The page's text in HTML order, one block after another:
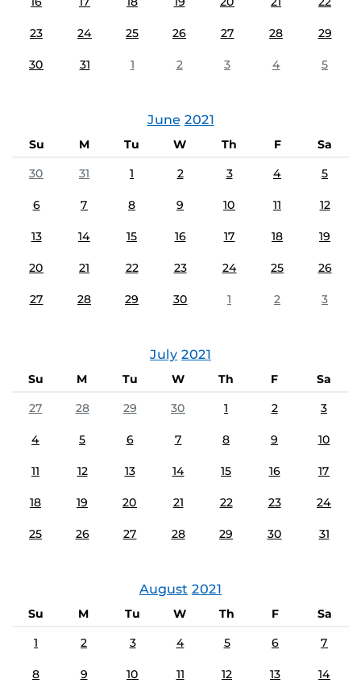
23 24 25 26 27 28 29
30 31 1 2 3 4 5
June 2021
Su M Tu W Th F
Sa
30
31 1 2 3 4 5
6 7 8 9 10 11 12
13 14 15 16 17 18 19
20 21 22 23 24 25 26
27 28 29 30 1 2 3
July 2021
Su M Tu W Th F
Sa
27
28 29 30 1 2 3
4 5 6 7 8 9 10
11 12 13 14 15 16 17
18 19 20 21 22 23 24
25 26 27 28 29 30 31
August 2021
Su M Tu W Th F
Sa
1
2 3 4 5 6 7
8 9 10 11 12 13 14